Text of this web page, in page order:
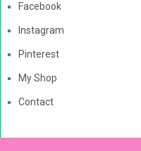
Facebook
Instagram
Pinterest
My Shop
Contact